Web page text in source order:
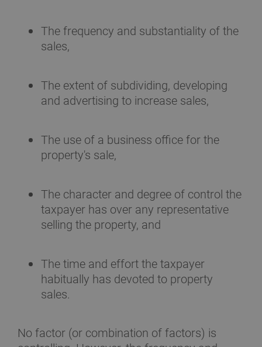
The frequency and substantiality of the
sales,
The extent of subdividing, developing
and advertising to increase sales,
The use of a business office for the
property's sale,
The character and degree of control the
taxpayer has over any representative
selling the property, and
The time and effort the taxpayer
habitually has devoted to property
sales.
No factor (or combination of factors) is